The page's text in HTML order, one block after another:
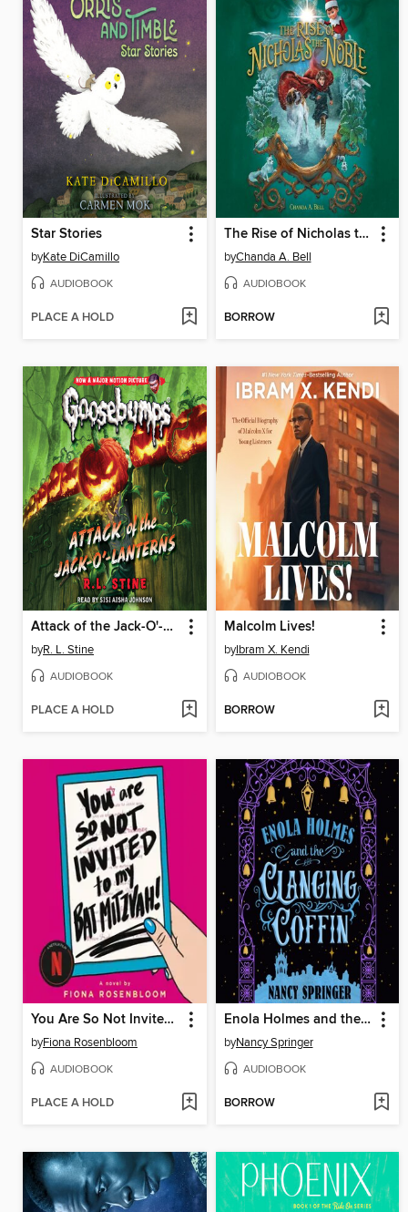
Star Stories
byKate DiCamillo
AUDIOBOOK
PLACE A HOLD
The Rise of Nicholas the Noble
byChanda A. Bell
AUDIOBOOK
BORROW
Attack of the Jack-O'-Lanterns
byR. L. Stine
AUDIOBOOK
PLACE A HOLD
Malcolm Lives!
byIbram X. Kendi
AUDIOBOOK
BORROW
You Are So Not Invited to My Bat Mitzvah!
byFiona Rosenbloom
AUDIOBOOK
PLACE A HOLD
Enola Holmes and the Clanging Coffin
byNancy Springer
AUDIOBOOK
BORROW